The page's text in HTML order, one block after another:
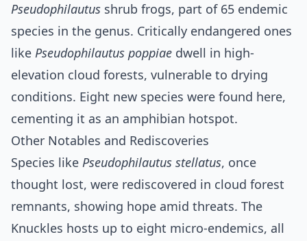
Pseudophilautus shrub frogs, part of 65 endemic
species in the genus. Critically endangered ones
like Pseudophilautus poppiae dwell in high-
elevation cloud forests, vulnerable to drying
conditions. Eight new species were found here,
cementing it as an amphibian hotspot.
Other Notables and Rediscoveries
Species like Pseudophilautus stellatus, once
thought lost, were rediscovered in cloud forest
remnants, showing hope amid threats. The
Knuckles hosts up to eight micro-endemics, all